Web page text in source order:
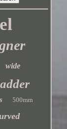
wide
500mm